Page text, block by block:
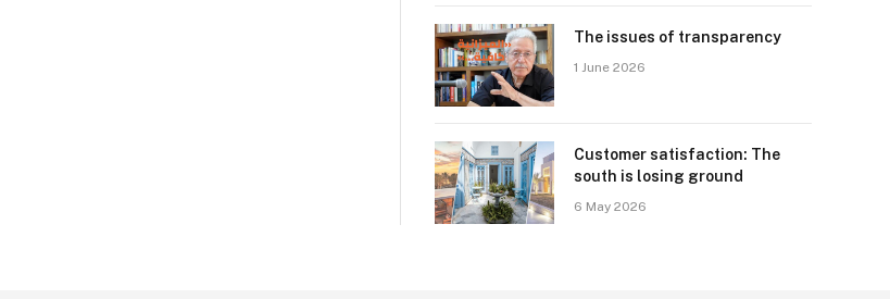
The issues of transparency
1 June 2026
Customer satisfaction: The
south is losing ground
6 May 2026